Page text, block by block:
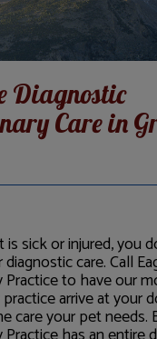
Diagnostic
Care in
sick or injured, you
care. Call
Practice to have our
arrive at your
care your pet needs.